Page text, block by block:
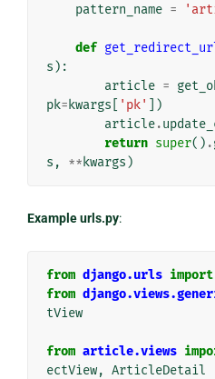
pattern_name =
def
s ):
article =
pk= kwargs 'pk'
])
article.
return super() .
s , ** kwargs )
Example urls.py:
from django.urls import
from
tView
from article.views
ectView, ArticleDetail